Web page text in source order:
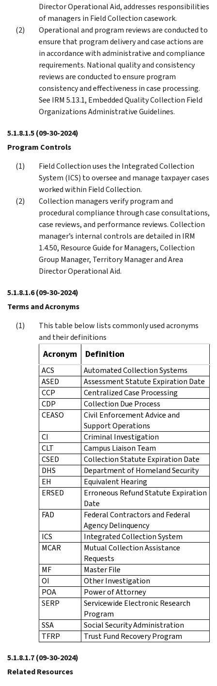
Director Operational Aid, addresses responsibilities
of managers in Field Collection casework.
Operational and program reviews are conducted to
ensure that program delivery and case actions are
in accordance with administrative and compliance
requirements. National quality and consistency
reviews are conducted to ensure program
consistency and effectiveness in case processing.
See IRM 5.13.1, Embedded Quality Collection Field
Organizations Administrative Guidelines.
5.1.8.1.5(09-30-2024)
Program Controls
Field Collection uses the Integrated Collection
System (ICS) to oversee and manage taxpayer cases
worked within Field Collection.
Collection managers verify program and
procedural compliance through case consultations,
case reviews, and performance reviews. Collection
manager’s internal controls are detailed in IRM
1.4.50, Resource Guide for Managers, Collection
Group Manager, Territory Manager and Area
Director Operational Aid.
5.1.8.1.6(09-30-2024)
Terms and Acronyms
This table below lists commonly used acronyms
and their definitions
Acronym Definition
ACS
Automated Collection Systems
ASED
Assessment Statute Expiration Date
CCP
Centralized Case Processing
CDP
Collection Due Process
CEASO
Civil Enforcement Advice and
Support Operations
CI
Criminal Investigation
CLT
Campus Liaison Team
CSED
Collection Statute Expiration Date
DHS
Department of Homeland Security
EH
Equivalent Hearing
ERSED
Erroneous Refund Statute Expiration
Date
FAD
Federal Contractors and Federal
Agency Delinquency
ICS
Integrated Collection System
MCAR
Mutual Collection Assistance
Requests
MF
Master File
OI
Other Investigation
POA
Power of Attorney
SERP
Servicewide Electronic Research
Program
SSA
Social Security Administration
TFRP
Trust Fund Recovery Program
5.1.8.1.7(09-30-2024)
Related Resources